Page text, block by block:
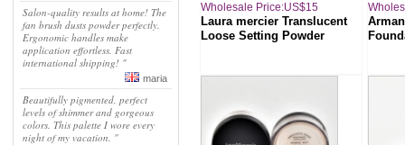
Salon-quality results at home! The
fan brush dusts powder perfectly.
Ergonomic handles make
application effortless. Fast
international shipping! "
maria
Beautifully pigmented, perfect
levels of shimmer and gorgeous
colors. This palette I wore every
night of my vacation. "
Wholesale Price:US$15
Laura mercier Translucent
Loose Setting Powder